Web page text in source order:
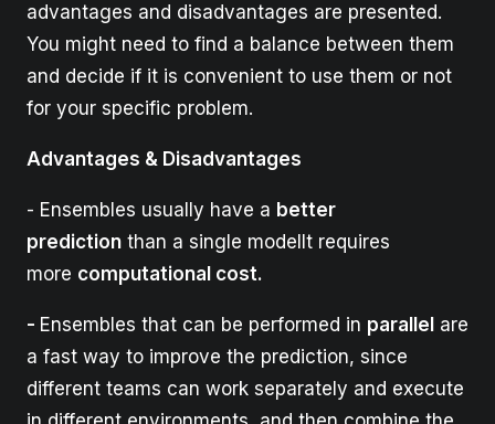
advantages and disadvantages are presented.
You might need to find a balance between them
and decide if it is convenient to use them or not
for your specific problem.
Advantages & Disadvantages
- Ensembles usually have a better
prediction than a single modelIt requires
more computational cost.
- Ensembles that can be performed in parallel are
a fast way to improve the prediction, since
different teams can work separately and execute